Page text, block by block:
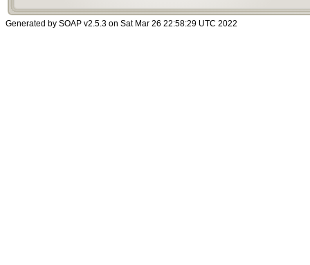
Generated by SOAP v2.5.3 on Sat Mar 26 22:58:29 UTC 2022